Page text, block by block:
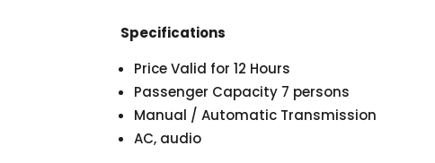
Specifications
Price Valid for 12 Hours
Passenger Capacity 7 persons
Manual / Automatic Transmission
AC, audio